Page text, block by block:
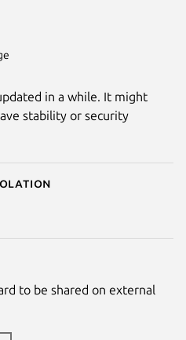
in a while. It might
stability or security
to be shared on external